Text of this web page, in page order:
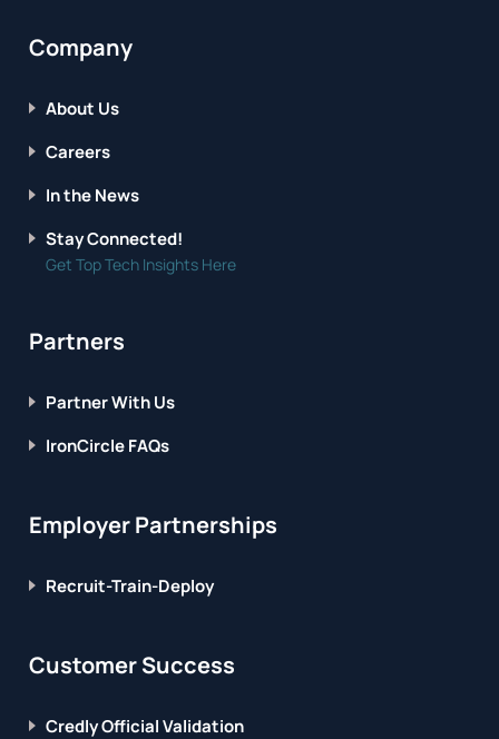
Company
About Us
Careers
In the News
Stay Connected!
Get Top Tech Insights Here
Partners
Partner With Us
IronCircle FAQs
Employer Partnerships
Recruit-Train-Deploy
Customer Success
Credly Official Validation